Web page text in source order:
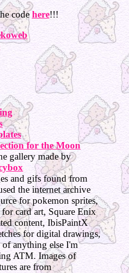
codehere!!!
for the Moon
gallery made by
and gifs found from
the internet archive
for pokemon sprites,
card art, Square Enix
content, IbisPaintX
for digital drawings,
anything else I'm
ATM. Images of
are from